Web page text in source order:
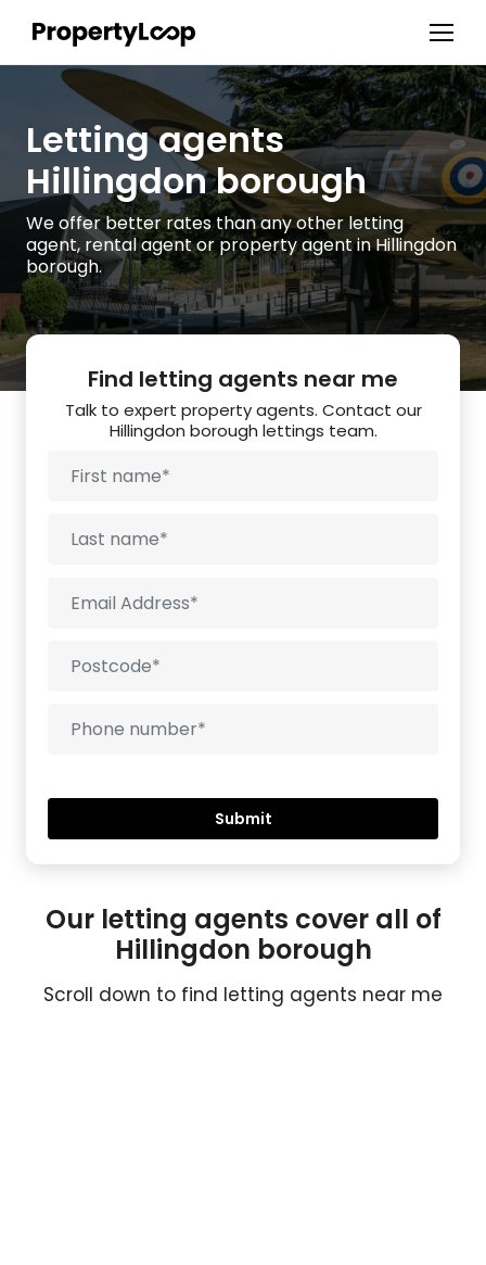
Letting agents
Hillingdon borough
We offer better rates than any other letting
agent, rental agent or property agent in Hillingdon
borough.
Find letting agents near me
Talk to expert property agents. Contact our
Hillingdon borough lettings team.
Our letting agents cover all of
Hillingdon borough
Scroll down to find letting agents near me